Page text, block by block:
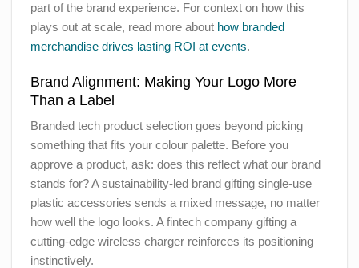
part of the brand experience. For context on how this
plays out at scale, read more about how branded
merchandise drives lasting ROI at events.
Brand Alignment: Making Your Logo More
Than a Label
Branded tech product selection goes beyond picking
something that fits your colour palette. Before you
approve a product, ask: does this reflect what our brand
stands for? A sustainability-led brand gifting single-use
plastic accessories sends a mixed message, no matter
how well the logo looks. A fintech company gifting a
cutting-edge wireless charger reinforces its positioning
instinctively.